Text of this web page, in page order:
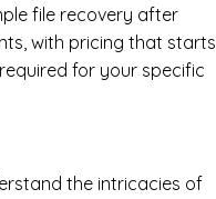
file recovery after
with pricing that
for your specific
the intricacies of